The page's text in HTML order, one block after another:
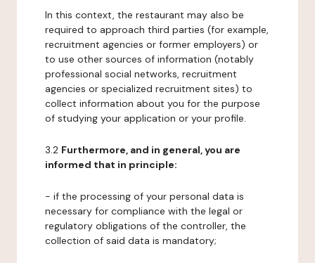
In this context, the restaurant may also be
required to approach third parties (for example,
recruitment agencies or former employers) or
to use other sources of information (notably
professional social networks, recruitment
agencies or specialized recruitment sites) to
collect information about you for the purpose
of studying your application or your profile.
3.2 Furthermore, and in general, you are
informed that in principle:
- if the processing of your personal data is
necessary for compliance with the legal or
regulatory obligations of the controller, the
collection of said data is mandatory;